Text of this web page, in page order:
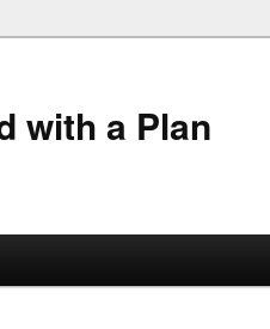
with a Plan